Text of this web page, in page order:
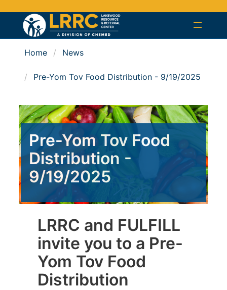
Home News
Pre-Yom Tov Food Distribution - 9/19/2025
Pre-Yom Tov Food
Distribution -
9/19/2025
LRRC and FULFILL
invite you to a Pre-
Yom Tov Food
Distribution